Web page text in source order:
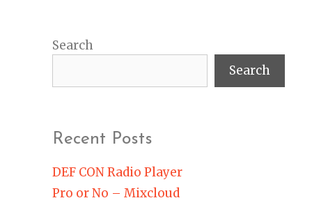
Search
Search
Recent Posts
DEF CON Radio Player
Pro or No – Mixcloud